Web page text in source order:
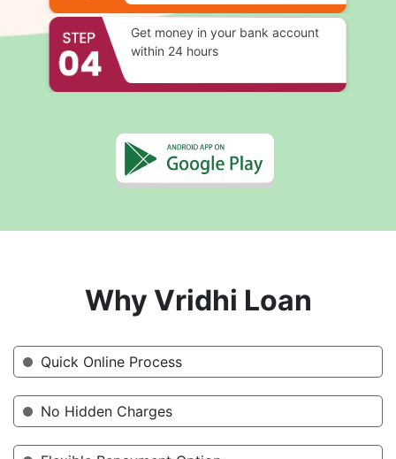
Get money in your bank account
within 24 hours
Why Vridhi Loan
Quick Online Process
No Hidden Charges